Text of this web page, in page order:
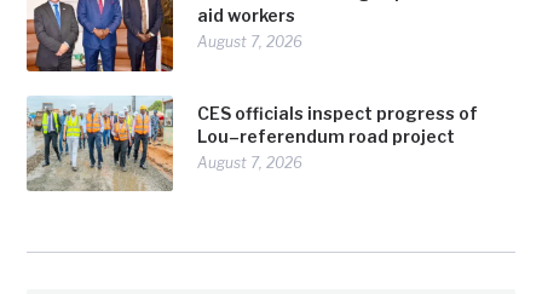
aid workers
August 7, 2026
CES officials inspect progress of
Lou–referendum road project
August 7, 2026